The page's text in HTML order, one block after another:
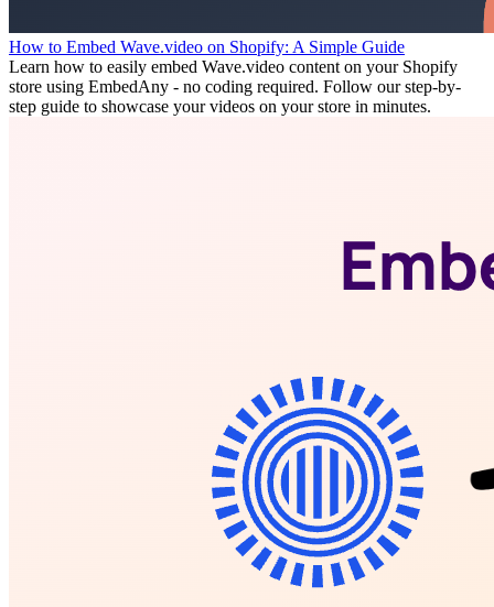
How to Embed Wave.video on Shopify: A Simple Guide
Learn how to easily embed Wave.video content on your Shopify
store using EmbedAny - no coding required. Follow our step-by-
step guide to showcase your videos on your store in minutes.